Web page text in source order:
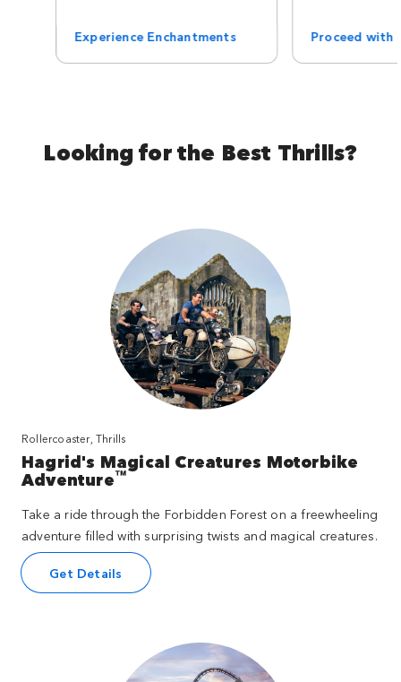
Experience Enchantments Proceed with
Looking for the Best Thrills?
Rollercoaster, Thrills
Hagrid's Magical Creatures Motorbike
Adventure™
Take a ride through the Forbidden Forest on a freewheeling
adventure filled with surprising twists and magical creatures.
Get Details